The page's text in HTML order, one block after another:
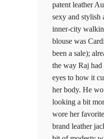
patent leather
sexy and stylish
inner-city
blouse was
been a sale);
the way Raj
eyes to how it
her body. He
looking a bit
wore her
brand leather